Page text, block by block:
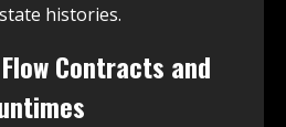
histories.
Contracts and